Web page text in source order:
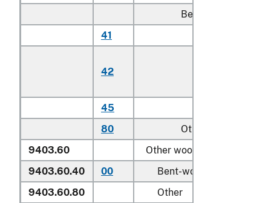
Beds:
41
42
45
80
Other
9403.60
Other wooden furniture:
9403.60.40
00
Bent-wood furniture
9403.60.80
Other